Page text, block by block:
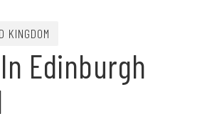
KINGDOM
Edinburgh